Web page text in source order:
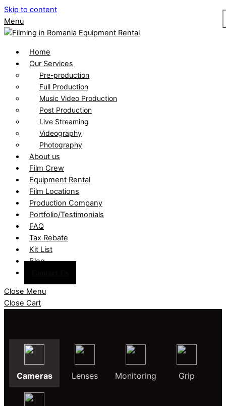
Skip to content
Menu
Home
Our Services
Pre-production
Full Production
Music Video Production
Post Production
Live Streaming
Videography
Photography
About us
Film Crew
Equipment Rental
Film Locations
Production Company
Portfolio/Testimonials
FAQ
Tax Rebate
Kit List
Blog
Close Menu
Close Cart
Cameras Lenses Monitoring Grip